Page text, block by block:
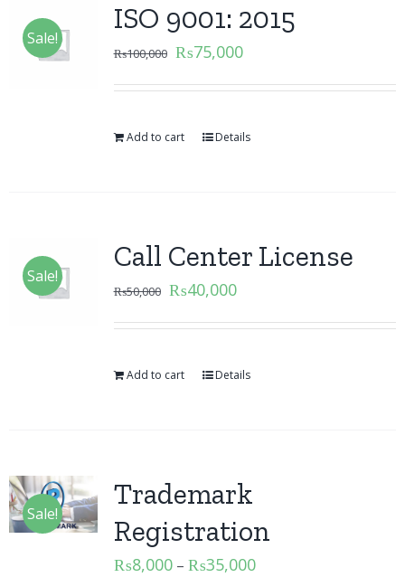
Sale!
ISO 9001: 2015
₨100,000 ₨75,000
Add to cart Details
Sale!
Call Center License
₨50,000 ₨40,000
Add to cart Details
Sale!
Trademark
Registration
₨8,000– ₨35,000